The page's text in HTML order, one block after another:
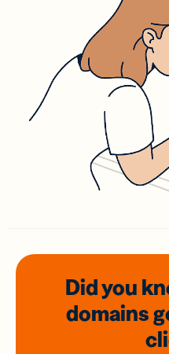
Did you
domains